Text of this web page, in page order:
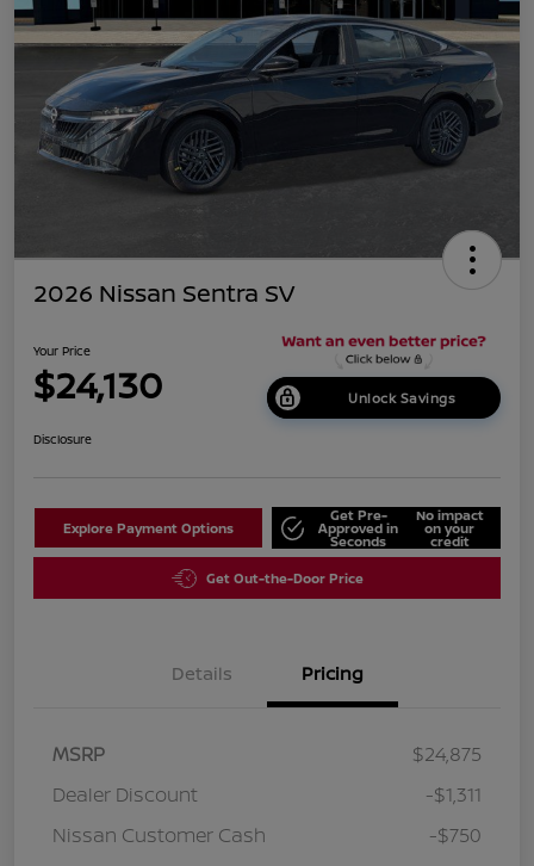
2026 Nissan Sentra SV
Your Price
$24,130 Unlock Savings
Disclosure
Explore Payment Options
Get Pre-
Approved in
Seconds
No impact
on your
credit
Get Out-the-Door Price
Details Pricing
MSRP
$24,875
Dealer Discount
-$1,311
Nissan Customer Cash
-$750